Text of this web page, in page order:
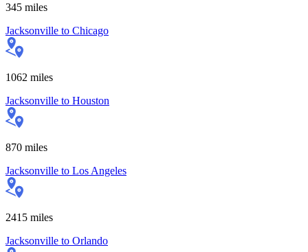
345 miles
Jacksonville to Chicago
1062 miles
Jacksonville to Houston
870 miles
Jacksonville to Los Angeles
2415 miles
Jacksonville to Orlando